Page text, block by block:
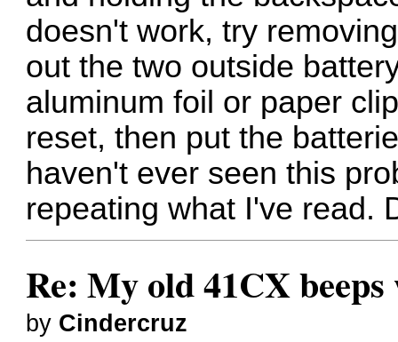
doesn't work, try
out the two outside
aluminum foil or paper
reset, then put the
haven't ever seen this
repeating what I've read.
Re: My old 41CX
by Cindercruz